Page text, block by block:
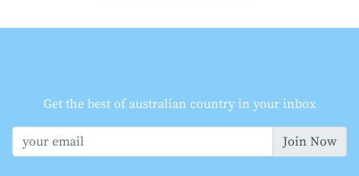
Get the best of australian country in your inbox
Join Now